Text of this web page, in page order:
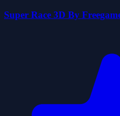
Super Race 3D By